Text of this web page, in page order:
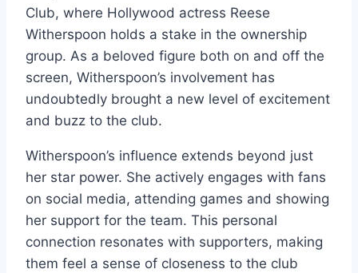
Club, where Hollywood actress Reese
Witherspoon holds a stake in the ownership
group. As a beloved figure both on and off the
screen, Witherspoon’s involvement has
undoubtedly brought a new level of excitement
and buzz to the club.
Witherspoon’s influence extends beyond just
her star power. She actively engages with fans
on social media, attending games and showing
her support for the team. This personal
connection resonates with supporters, making
them feel a sense of closeness to the club